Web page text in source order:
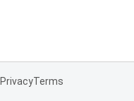
PrivacyTerms